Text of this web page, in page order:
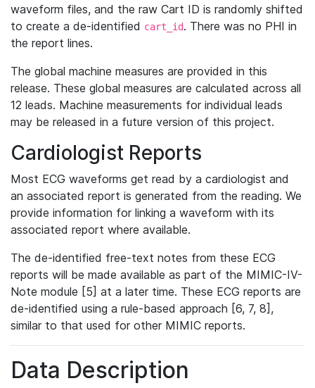
waveform files, and the raw Cart ID is randomly shifted
to create a de-identified cart_id. There was no PHI in
the report lines.
The global machine measures are provided in this
release. These global measures are calculated across all
12 leads. Machine measurements for individual leads
may be released in a future version of this project.
Cardiologist Reports
Most ECG waveforms get read by a cardiologist and
an associated report is generated from the reading. We
provide information for linking a waveform with its
associated report where available.
The de-identified free-text notes from these ECG
reports will be made available as part of the MIMIC-IV-
Note module [5] at a later time. These ECG reports are
de-identified using a rule-based approach [6, 7, 8],
similar to that used for other MIMIC reports.
Data Description